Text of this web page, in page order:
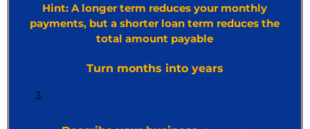
Hint: A longer term reduces your monthly
payments, but a shorter loan term reduces the
total amount payable
Turn months into years